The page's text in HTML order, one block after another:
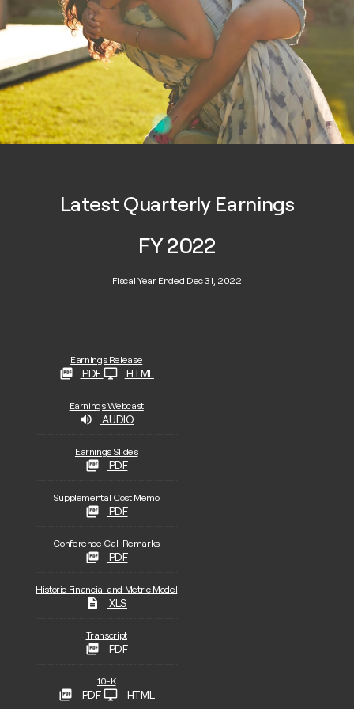
Latest Quarterly Earnings
FY 2022
Fiscal Year Ended Dec 31, 2022
Earnings Release
PDF HTML
Earnings Webcast
AUDIO
Earnings Slides
PDF
Supplemental Cost Memo
PDF
Conference Call Remarks
PDF
Historic Financial and Metric Model
XLS
Transcript
PDF
10-KFiling
PDF HTML